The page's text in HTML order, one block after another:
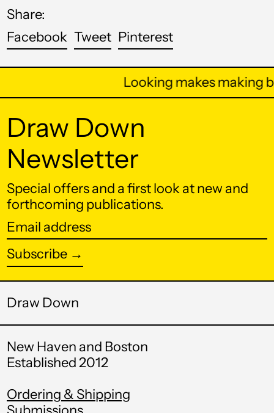
Share:
Facebook Share
on
Facebook
TweetTweet
on
Twitter
PinterestPin
on
Pinterest
Looking makes making
Draw Down
Newsletter
Special offers and a first look at new and
forthcoming publications.
Email
address
Subscribe →
Draw Down
New Haven and Boston
Established 2012
Ordering & Shipping
Belize (BZD $)
Benin (XOF Fr)
Bosnia &
Herzegovina (BAM
КМ)
Botswana (BWP P)
Brazil (USD $)
Territory (USD $)
British Virgin Islands
(USD $)
Brunei (BND $)
Bulgaria (EUR €)
Burkina Faso (XOF
Fr)
Burundi (BIF Fr)
Cameroon (XAF